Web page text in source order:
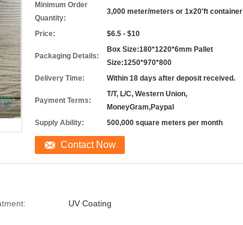
Minimum Order
Quantity:
3,000 meter/meters or 1x20'ft container
Price: $6.5 - $10
Packaging Details:
Box Size:180*1220*6mm Pallet
Size:1250*970*800
Delivery Time:
Within 18 days after deposit received.
Payment Terms:
T/T, L/C, Western Union,
MoneyGram,Paypal
Supply Ability:
500,000 square meters per month
Contact Now
UV Coating